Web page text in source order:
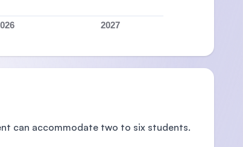
2027
can accommodate two to six students.